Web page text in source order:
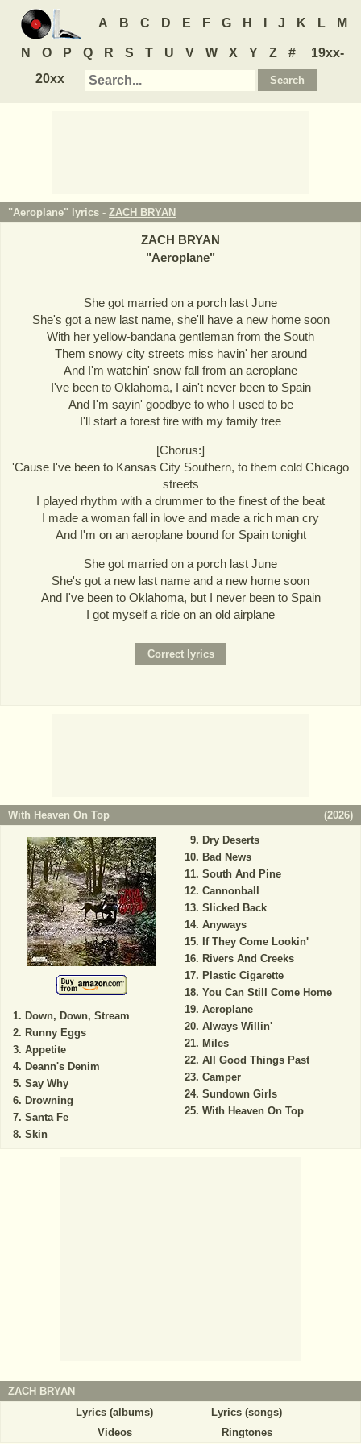
A B C D E F G H J K L M
N O P Q R S T U V W X Y Z #
19xx-
20xx
"Aeroplane" lyrics - ZACH BRYAN
ZACH BRYAN
"Aeroplane"
She got married on a porch last June
She's got a new last name, she'll have a new home soon
With her yellow-bandana gentleman from the South
Them snowy city streets miss havin' her around
And I'm watchin' snow fall from an aeroplane
I've been to Oklahoma, I ain't never been to Spain
And I'm sayin' goodbye to who I used to be
I'll start a forest fire with my family tree
[Chorus:]
'Cause I've been to Kansas City Southern, to them cold Chicago
streets
I played rhythm with a drummer to the finest of the beat
I made a woman fall in love and made a rich man cry
And I'm on an aeroplane bound for Spain tonight
She got married on a porch last June
She's got a new last name and a new home soon
And I've been to Oklahoma, but I never been to Spain
I got myself a ride on an old airplane
With Heaven On Top (2026)
Down, Down, Stream
Runny Eggs
Appetite
Deann's Denim
Say Why
Drowning
Santa Fe
Skin
Dry Deserts
Bad News
South And Pine
Cannonball
Slicked Back
Anyways
If They Come Lookin'
Rivers And Creeks
Plastic Cigarette
You Can Still Come Home
Aeroplane
Always Willin'
Miles
All Good Things Past
Camper
Sundown Girls
With Heaven On Top
ZACH BRYAN
Lyrics (albums)
Lyrics (songs)
Videos
Ringtones